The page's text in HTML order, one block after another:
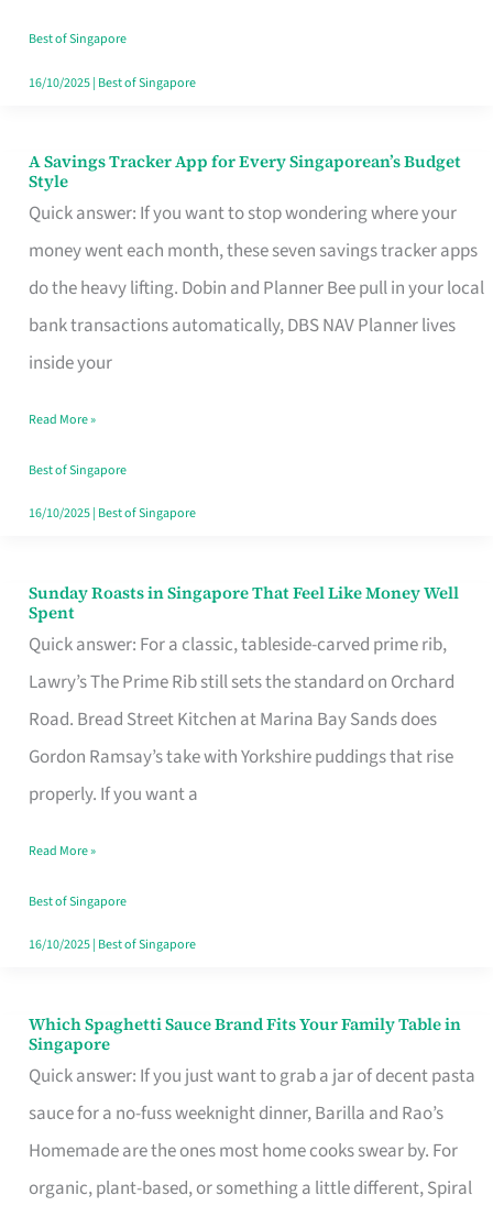
Best of Singapore
16/10/2025| Best of Singapore
A Savings Tracker App for Every Singaporean’s Budget
Style
Quick answer: If you want to stop wondering where your
money went each month, these seven savings tracker apps
do the heavy lifting. Dobin and Planner Bee pull in your local
bank transactions automatically, DBS NAV Planner lives
inside your
A
Savings
Tracker
App
for
Every
Budget
Style
Read More »
Best of Singapore
16/10/2025| Best of Singapore
Sunday Roasts in Singapore That Feel Like Money Well
Spent
Quick answer: For a classic, tableside-carved prime rib,
Lawry’s The Prime Rib still sets the standard on Orchard
Road. Bread Street Kitchen at Marina Bay Sands does
Gordon Ramsay’s take with Yorkshire puddings that rise
properly. If you want a
Sunday
Roasts
in
Singapore
That
Feel
Money
Well
Spent
Read More »
Best of Singapore
16/10/2025| Best of Singapore
Which Spaghetti Sauce Brand Fits Your Family Table in
Singapore
Quick answer: If you just want to grab a jar of decent pasta
sauce for a no-fuss weeknight dinner, Barilla and Rao’s
Homemade are the ones most home cooks swear by. For
organic, plant-based, or something a little different, Spiral
Which
Spaghetti
Sauce
Brand
Fits